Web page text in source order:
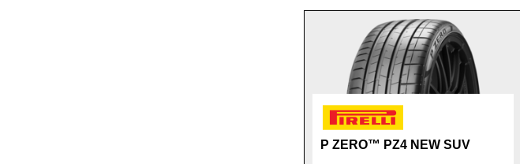
P ZERO™ PZ4 NEW SUV